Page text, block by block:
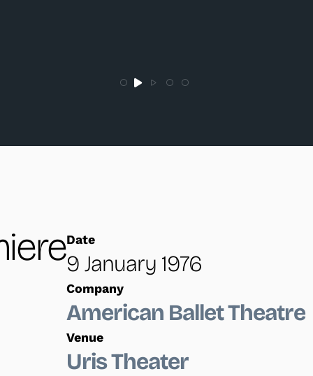
Date
9 January 1976
Company
American Ballet Theatre
Venue
Uris Theater